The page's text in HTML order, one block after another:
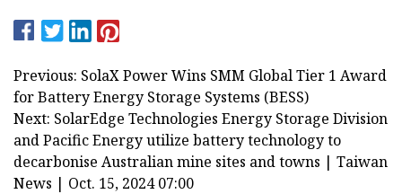
Previous: SolaX Power Wins SMM Global Tier 1 Award
for Battery Energy Storage Systems (BESS)
Next: SolarEdge Technologies Energy Storage Division
and Pacific Energy utilize battery technology to
decarbonise Australian mine sites and towns | Taiwan
News | Oct. 15, 2024 07:00